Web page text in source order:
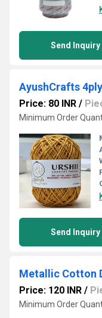
Send Inquiry
AyushCrafts
Price: 80 INR /
Minimum Order
Send Inquiry
Metallic Cotton
Price: 120 INR /
Minimum Order